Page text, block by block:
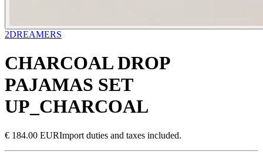
2DREAMERS
CHARCOAL DROP
PAJAMAS SET
UP_CHARCOAL
€ 184.00 EURImport duties and taxes included.